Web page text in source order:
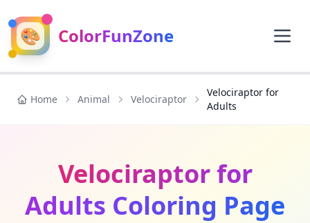
🎨 ColorFunZone
Home Animal Velociraptor
Velociraptor for
Adults
Velociraptor for
Adults Coloring Page